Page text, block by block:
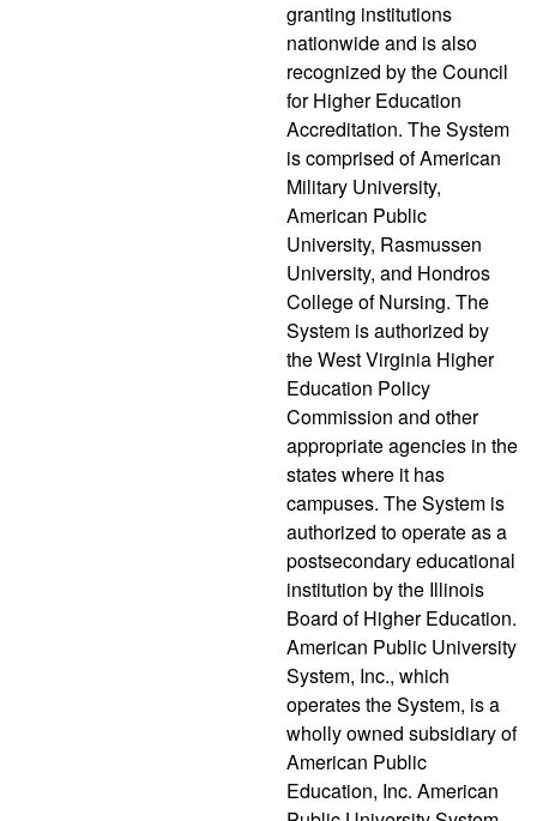
granting institutions
nationwide and is also
recognized by the Council
for Higher Education
Accreditation. The System
is comprised of American
Military University,
American Public
University, Rasmussen
University, and Hondros
College of Nursing. The
System is authorized by
the West Virginia Higher
Education Policy
Commission and other
appropriate agencies in the
states where it has
campuses. The System is
authorized to operate as a
postsecondary educational
institution by the Illinois
Board of Higher Education.
American Public University
System, Inc., which
operates the System, is a
wholly owned subsidiary of
American Public
Education, Inc. American